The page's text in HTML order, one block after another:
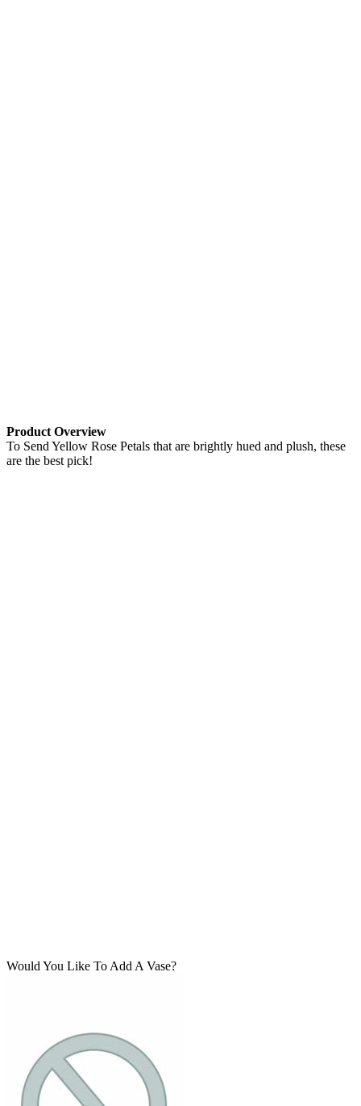
Product Overview
To Send Yellow Rose Petals that are brightly hued and plush, these
are the best pick!
Would You Like To Add A Vase?